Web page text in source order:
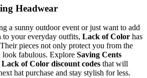
Headwear
a sunny outdoor event or just want to add
your everyday outfits, Lack of Color has
pieces not only protect you from the
look fabulous. Explore Saving Cents
Lack of Color discount codes that will
hat purchase and stay stylish for less.